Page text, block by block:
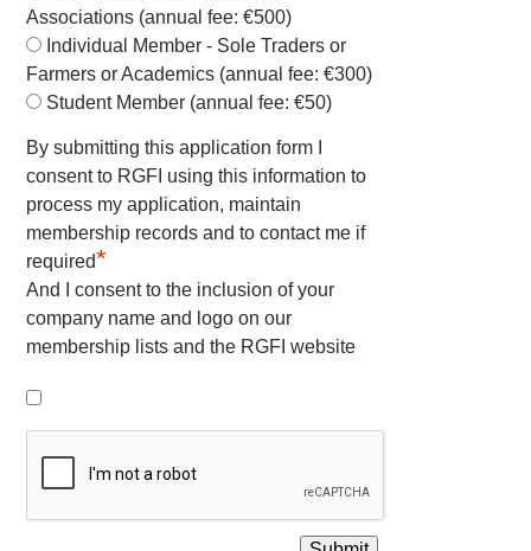
Associations (annual fee: €500)
Individual Member - Sole Traders or
Farmers or Academics (annual fee: €300)
Student Member (annual fee: €50)
By submitting this application form I
consent to RGFI using this information to
process my application, maintain
membership records and to contact me if
required*
And I consent to the inclusion of your
company name and logo on our
membership lists and the RGFI website